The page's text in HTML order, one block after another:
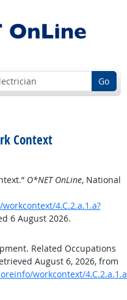
Go
Context
O*NET OnLine, National
4.C.2.a.1.a?
6 August 2026.
Related Occupations
August 6, 2026, from
workcontext/